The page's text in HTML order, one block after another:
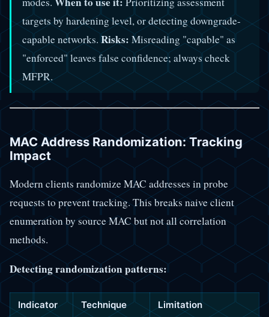
targets by hardening level, or detecting downgrade-
capable networks. Risks: Misreading "capable" as
"enforced" leaves false confidence; always check
MFPR.
MAC Address Randomization: Tracking
Impact
Modern clients randomize MAC addresses in probe
requests to prevent tracking. This breaks naive client
enumeration by source MAC but not all correlation
methods.
Detecting randomization patterns:
Indicator Technique Limitation